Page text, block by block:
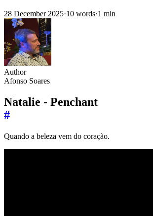
28 December 2025·10 words·1 min
Author
Afonso Soares
Natalie - Penchant
#
Quando a beleza vem do coração.